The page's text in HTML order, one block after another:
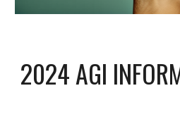
2024 AGI